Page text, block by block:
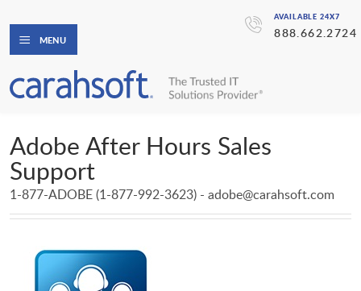
AVAILABLE 24X7
888.662.2724
MENU
Adobe After Hours Sales
Support
1-877-ADOBE (1-877-992-3623) - adobe@carahsoft.com